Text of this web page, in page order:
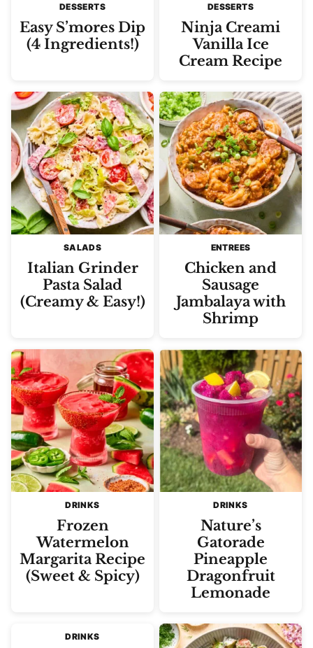
DESSERTS
Easy S’mores Dip
(4 Ingredients!)
DESSERTS
Ninja Creami
Vanilla Ice
Cream Recipe
SALADS
Italian Grinder
Pasta Salad
(Creamy & Easy!)
ENTREES
Chicken and
Sausage
Jambalaya with
Shrimp
DRINKS
Frozen
Watermelon
Margarita Recipe
(Sweet & Spicy)
DRINKS
Nature’s
Gatorade
Pineapple
Dragonfruit
Lemonade
DRINKS